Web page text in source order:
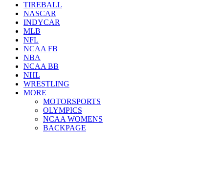
TIREBALL
NASCAR
INDYCAR
MLB
NFL
NCAA FB
NBA
NCAA BB
NHL
WRESTLING
MORE
MOTORSPORTS
OLYMPICS
NCAA WOMENS
BACKPAGE